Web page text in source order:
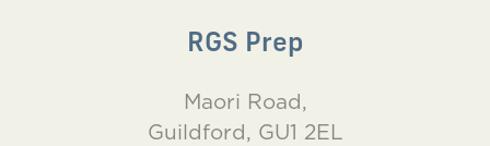
RGS Prep
Maori Road,
Guildford, GU1 2EL